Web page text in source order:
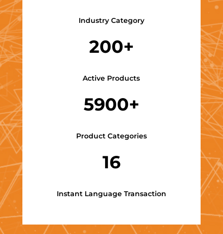
Industry Category
200+
Active Products
5900+
Product Categories
16
Instant Language Transaction